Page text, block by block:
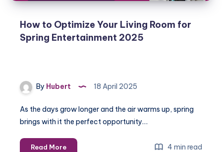
How to Optimize Your Living Room for
Spring Entertainment 2025
By Hubert 18 April 2025
As the days grow longer and the air warms up, spring
brings with it the perfect opportunity…
Read MoreHow
4 min read